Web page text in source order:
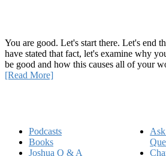
You are good. Let's start there. Let's end
have stated that fact, let's examine why
be good and how this causes all of your
[Read More]
Podcasts
Books
Joshua Q & A